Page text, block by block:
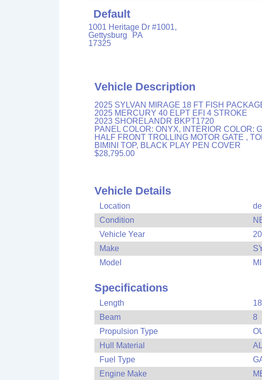
Default
1001 Heritage Dr #1001,
Gettysburg
PA
17325
Vehicle Description
2025 SYLVAN MIRAGE 18 FT FISH
2025 MERCURY 40 ELPT EFI 4 STROKE
2023 SHORELANDR BKPT1720
PANEL COLOR: ONYX, INTERIOR COLOR:
HALF FRONT TROLLING MOTOR GATE ,
BIMINI TOP, BLACK PLAY PEN COVER
$28,795.00
Vehicle Details
Location
Condition
Vehicle Year
Make
Model
Specifications
Length
18
Beam
8
Propulsion Type
Hull Material
Fuel Type
Engine Make